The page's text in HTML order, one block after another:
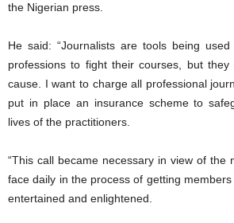
the Nigerian press.
He said: “Journalists are tools being
professions to fight their courses, but
cause. I want to charge all professional
put in place an insurance scheme to
lives of the practitioners.
“This call became necessary in view of the
face daily in the process of getting
entertained and enlightened.